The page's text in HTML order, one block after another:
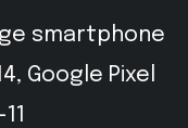
smartphone
Google Pixel